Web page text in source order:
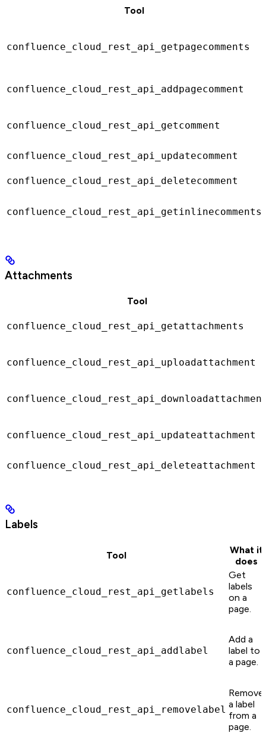
Tool
confluence_cloud_rest_api_getpagecomments
confluence_cloud_rest_api_addpagecomment
confluence_cloud_rest_api_getcomment
confluence_cloud_rest_api_updatecomment
confluence_cloud_rest_api_deletecomment
confluence_cloud_rest_api_getinlinecomments
Attachments
Tool
confluence_cloud_rest_api_getattachments
confluence_cloud_rest_api_uploadattachment
confluence_cloud_rest_api_updateattachment
confluence_cloud_rest_api_deleteattachment
Labels
Tool
What it
does
confluence_cloud_rest_api_getlabels
Get
labels
on a
page.
confluence_cloud_rest_api_addlabel
Add a
label to
a page.
confluence_cloud_rest_api_removelabel
Remove
a label
from a
page.